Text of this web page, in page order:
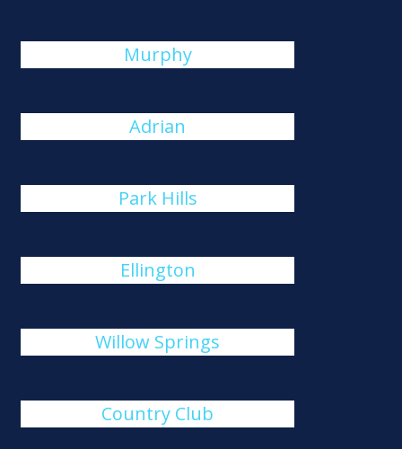
Murphy
Adrian
Park Hills
Ellington
Willow Springs
Country Club